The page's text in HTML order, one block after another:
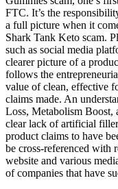
FTC. It’s the
a full picture when it
Shark Tank Keto scam.
such as social media
clearer picture of a
follows the
value of clean, effective
claims made. An
Loss, Metabolism Boost,
clear lack of artificial
product claims to have
be cross-referenced with
website and various
of companies that have